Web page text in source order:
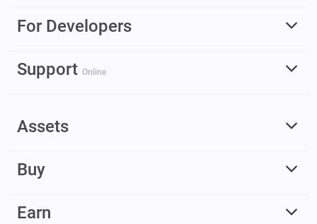
For Developers
Support Online
Assets
Buy
Earn